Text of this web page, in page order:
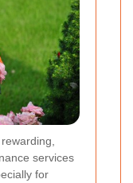
services
for